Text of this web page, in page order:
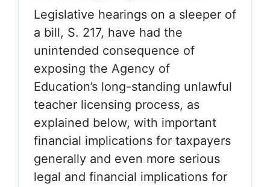
Legislative hearings on a sleeper of
a bill, S. 217, have had the
unintended consequence of
exposing the Agency of
Education’s long-standing unlawful
teacher licensing process, as
explained below, with important
financial implications for taxpayers
generally and even more serious
legal and financial implications for